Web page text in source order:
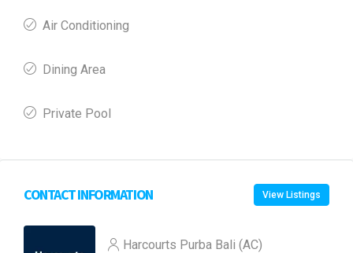
Air Conditioning
Dining Area
Private Pool
CONTACT INFORMATION View Listings
Harcourts Purba Bali (AC)